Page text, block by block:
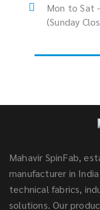
Mon to Sat
(Sunday
Mahavir SpinFab,
manufacturer in
technical fabrics,
solutions. Our